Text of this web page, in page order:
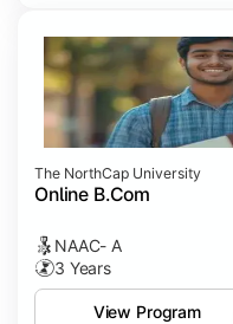
The NorthCap University
Online B.Com
NAAC- A
3 Years
View Program